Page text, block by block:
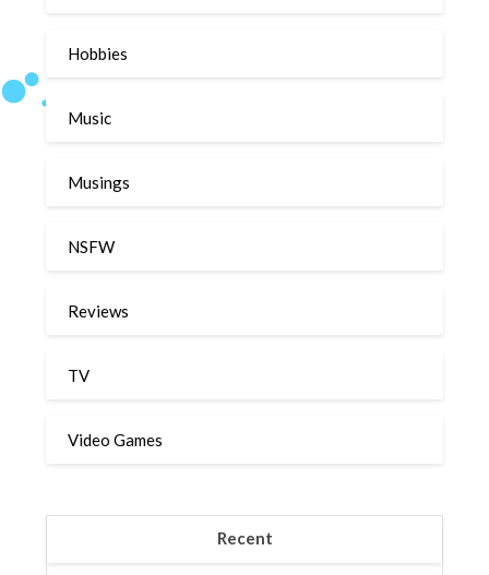
Hobbies
Music
Musings
NSFW
Reviews
TV
Video Games
Recent